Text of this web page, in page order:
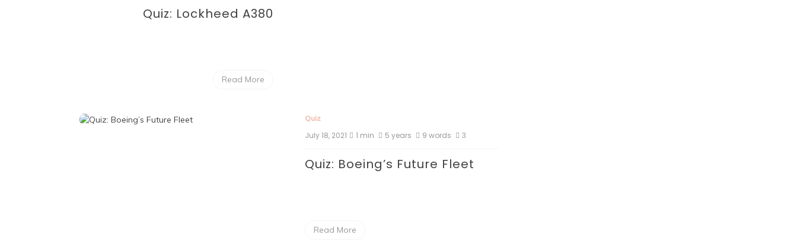
Quiz: Lockheed A380
Read More
Quiz
July 18, 2021 1 min 5 years 9 words 3
Quiz: Boeing’s Future Fleet
Read More